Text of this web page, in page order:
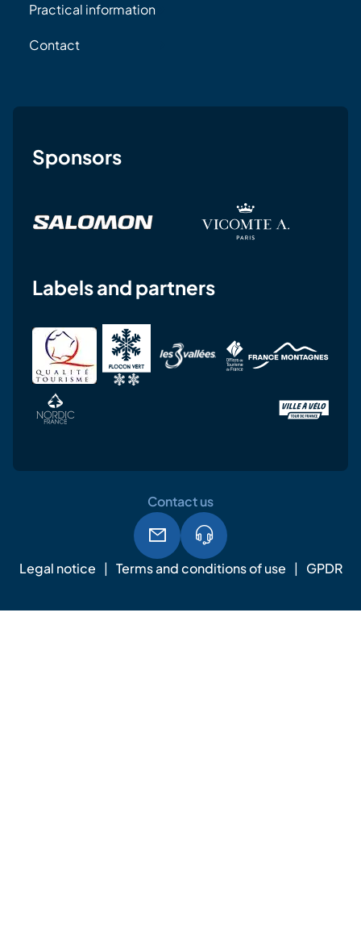
Practical information
Contact
Sponsors
Labels and partners
Legal notice Terms and conditions of use GPDR
Contact us